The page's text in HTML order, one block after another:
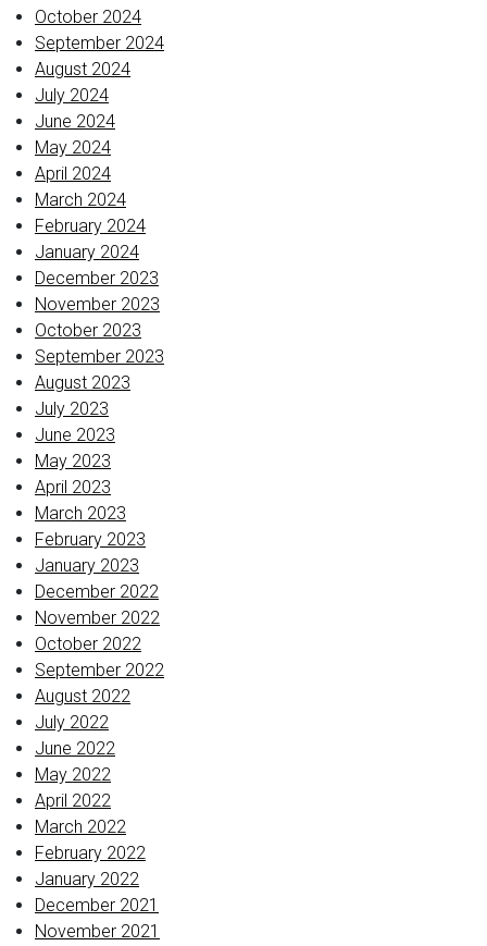
October 2024
September 2024
August 2024
July 2024
June 2024
May 2024
April 2024
March 2024
February 2024
January 2024
December 2023
November 2023
October 2023
September 2023
August 2023
July 2023
June 2023
May 2023
April 2023
March 2023
February 2023
January 2023
December 2022
November 2022
October 2022
September 2022
August 2022
July 2022
June 2022
May 2022
April 2022
March 2022
February 2022
January 2022
December 2021
November 2021